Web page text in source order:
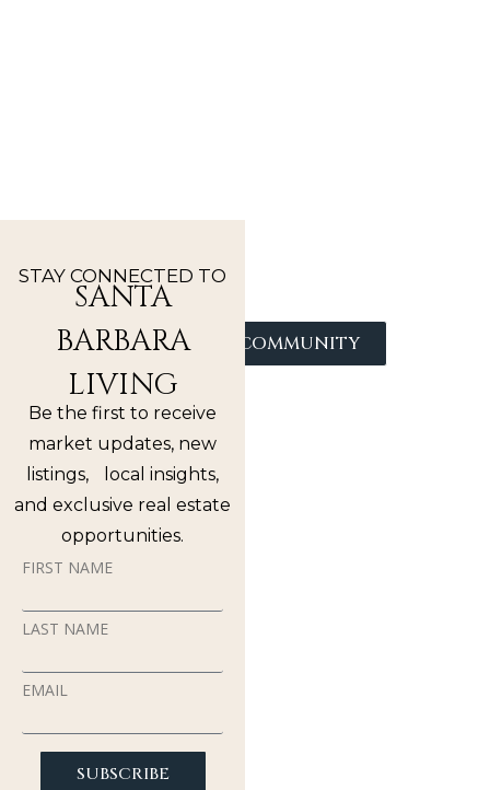
explore the distinct communities that make
to live.
FIND YOUR COMMUNITY
STAY CONNECTED TO
SANTA
BARBARA
LIVING
Be the first to receive
market updates, new
listings, local insights,
and exclusive real estate
opportunities.
FIRST NAME
LAST NAME
EMAIL
SUBSCRIBE